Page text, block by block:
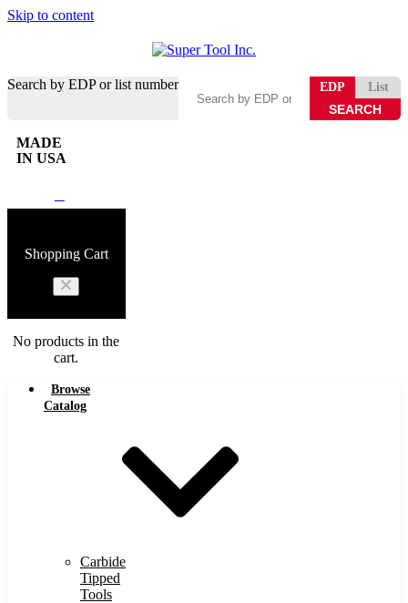
Skip to content
Search by EDP or list number EDP List
MADE
IN USA
Shopping Cart
No products in the
cart.
Browse
Catalog
Carbide
Tipped
Tools